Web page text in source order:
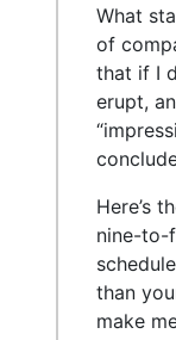
What
of
that if I
erupt,
Here’s
nine-to-
than
make